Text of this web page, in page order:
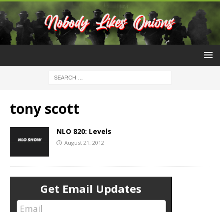
tony scott
NLO 820: Levels
August 21, 2012
Get Email Updates